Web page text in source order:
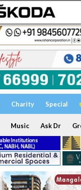
Charity Special
Music Ask Dr